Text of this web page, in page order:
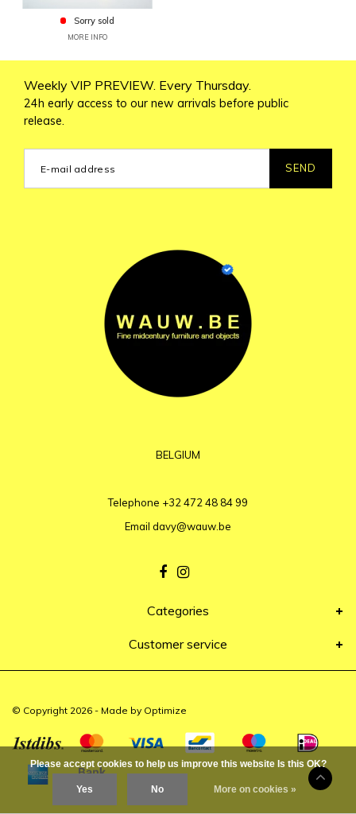
Sorry sold
MORE INFO
Weekly VIP PREVIEW. Every Thursday.
24h early access to our new arrivals before public
release.
SEND
BELGIUM
Telephone +32 472 48 84 99
Email davy@wauw.be
Categories
Customer service
© Copyright 2026 - Made by Optimize
Please accept cookies to help us improve this website Is this OK?
Yes No More on cookies »